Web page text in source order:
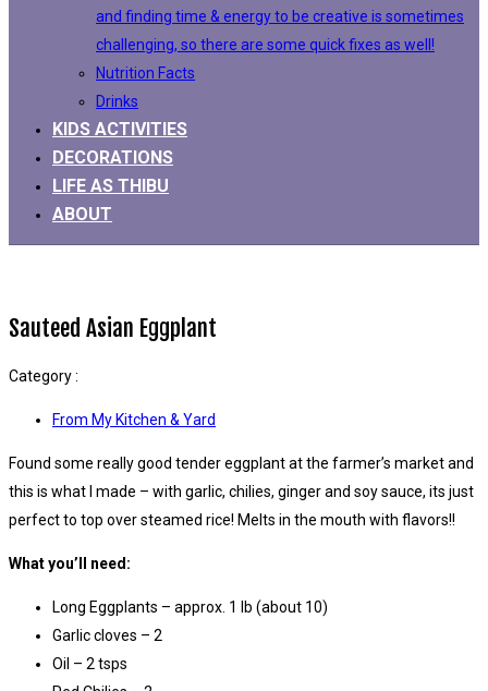
and finding time & energy to be creative is sometimes
challenging, so there are some quick fixes as well!
Nutrition Facts
Drinks
KIDS ACTIVITIES
DECORATIONS
LIFE AS THIBU
ABOUT
Sauteed Asian Eggplant
Category :
From My Kitchen & Yard
Found some really good tender eggplant at the farmer’s market and
this is what I made – with garlic, chilies, ginger and soy sauce, its just
perfect to top over steamed rice! Melts in the mouth with flavors!!
What you’ll need:
Long Eggplants – approx. 1 lb (about 10)
Garlic cloves – 2
Oil – 2 tsps